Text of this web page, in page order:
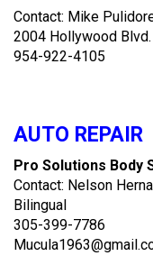
Contact: Mike
2004 Hollywood Blvd.
954-922-4105
AUTO REPAIR
Pro Solutions Body
Contact: Nelson
Bilingual
305-399-7786